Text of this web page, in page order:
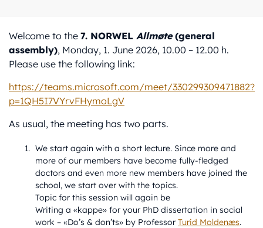
Welcome to the 7. NORWEL Allmøte(general
assembly), Monday, 1. June 2026, 10.00 – 12.00 h.
Please use the following link:
https://teams.microsoft.com/meet/330299309471882?
p=1QH5I7VYrvFHymoLgV
As usual, the meeting has two parts.
We start again with a short lecture. Since more and
more of our members have become fully-fledged
doctors and even more new members have joined the
school, we start over with the topics.
Topic for this session will again be
Writing a «kappe» for your PhD dissertation in social
work – «Do’s & don’ts» by Professor Turid Moldenæs.